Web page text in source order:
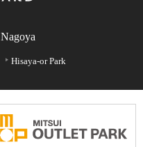
Nagoya
Hisaya-or Park